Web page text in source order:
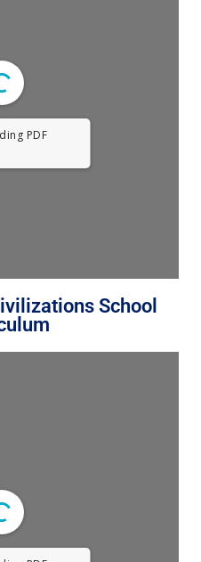
PDF
School